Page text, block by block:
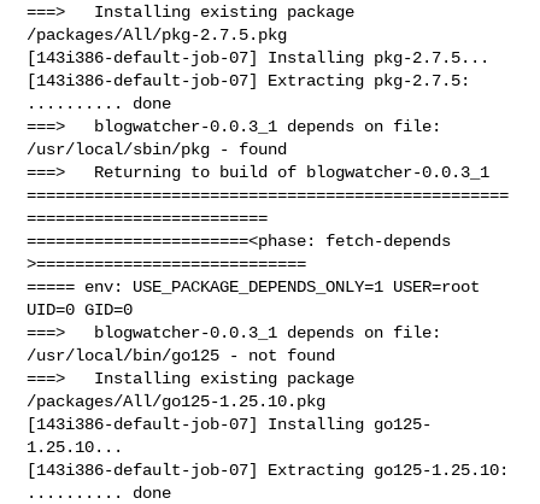
===>   Installing existing package
/packages/All/pkg-2.7.5.pkg
[143i386-default-job-07] Installing pkg-2.7.5...
[143i386-default-job-07] Extracting pkg-2.7.5:
.......... done
===>   blogwatcher-0.0.3_1 depends on file:
/usr/local/sbin/pkg - found
===>   Returning to build of blogwatcher-0.0.3_1
==================================================
=========================
=======================<phase: fetch-depends
>============================
===== env: USE_PACKAGE_DEPENDS_ONLY=1 USER=root
UID=0 GID=0
===>   blogwatcher-0.0.3_1 depends on file:
/usr/local/bin/go125 - not found
===>   Installing existing package
/packages/All/go125-1.25.10.pkg
[143i386-default-job-07] Installing go125-
1.25.10...
[143i386-default-job-07] Extracting go125-1.25.10:
.......... done